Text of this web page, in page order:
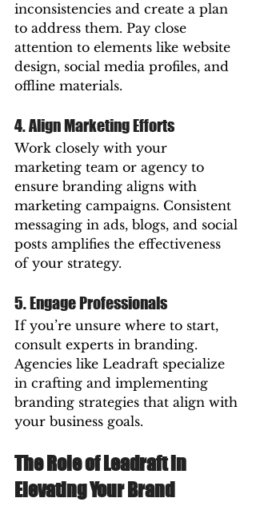
inconsistencies and create a plan
to address them. Pay close
attention to elements like website
design, social media profiles, and
offline materials.
4. Align Marketing Efforts
Work closely with your
marketing team or agency to
ensure branding aligns with
marketing campaigns. Consistent
messaging in ads, blogs, and social
posts amplifies the effectiveness
of your strategy.
5. Engage Professionals
If you’re unsure where to start,
consult experts in branding.
Agencies like Leadraft specialize
in crafting and implementing
branding strategies that align with
your business goals.
The Role of Leadraft in
Elevating Your Brand